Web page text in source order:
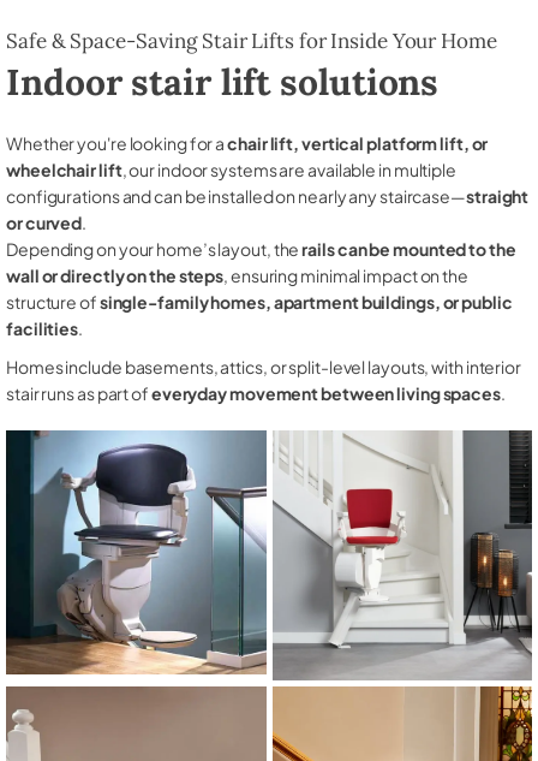
Safe & Space-Saving Stair Lifts for Inside Your Home
Indoor stair lift solutions
Whether you're looking for achair lift, vertical platform lift, or
wheelchair lift, our indoor systems are available in multiple
configurations and can be installed on nearly any staircase—straight
or curved.
Depending on your home’s layout, therails can be mounted to the
wall or directly on the steps, ensuring minimal impact on the
structure ofsingle-family homes, apartment buildings, or public
facilities.
Homes include basements, attics, or split-level layouts, with interior
stair runs as part ofeveryday movement between living spaces.